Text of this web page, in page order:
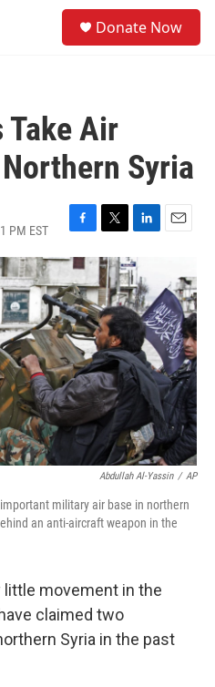
Donate Now
Take Air
Syria
PM EST
F
a
c
e
b
o
o
k
T
w
i
t
t
e
r
L
i
n
k
e
d
n
E
i
l
Abdullah Al-Yassin / AP
military air base in northern
an anti-aircraft weapon in the
movement in the
claimed two
Syria in the past